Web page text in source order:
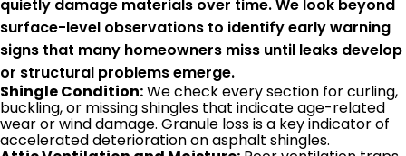
quietly damage materials over time. We look beyond
surface-level observations to identify early warning
signs that many homeowners miss until leaks develop
or structural problems emerge.
Shingle Condition:We check every section for curling,
buckling, or missing shingles that indicate age-related
wear or wind damage. Granule loss is a key indicator of
accelerated deterioration on asphalt shingles.